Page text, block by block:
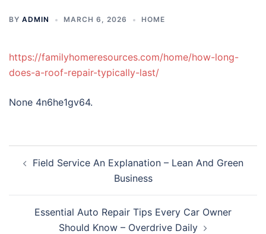
BY ADMIN MARCH 6, 2026 HOME
https://familyhomeresources.com/home/how-long-
does-a-roof-repair-typically-last/
None 4n6he1gv64.
navigation
Field Service An Explanation – Lean And Green
Business
Essential Auto Repair Tips Every Car Owner
Should Know – Overdrive Daily